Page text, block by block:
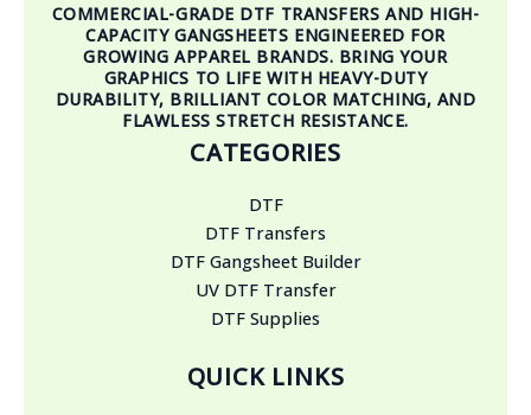
COMMERCIAL-GRADE DTF TRANSFERS AND HIGH-
CAPACITY GANGSHEETS ENGINEERED FOR
GROWING APPAREL BRANDS. BRING YOUR
GRAPHICS TO LIFE WITH HEAVY-DUTY
DURABILITY, BRILLIANT COLOR MATCHING, AND
FLAWLESS STRETCH RESISTANCE.
CATEGORIES
DTF
DTF Transfers
DTF Gangsheet Builder
UV DTF Transfer
DTF Supplies
QUICK LINKS